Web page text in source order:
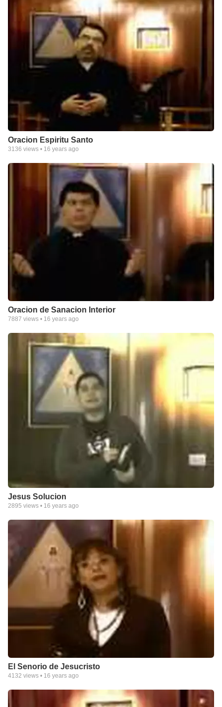
Oracion Espiritu Santo
3136 views • 16 years ago
Oracion de Sanacion Interior
7887 views • 16 years ago
Jesus Solucion
2895 views • 16 years ago
El Senorio de Jesucristo
4132 views • 16 years ago